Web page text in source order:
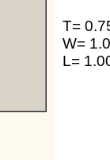
T=
W=
L=